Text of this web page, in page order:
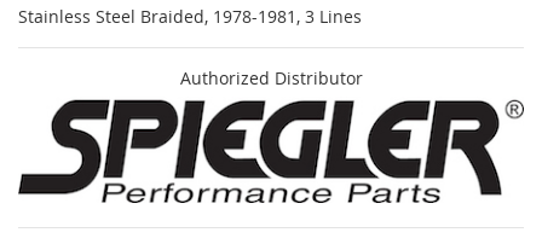
Stainless Steel Braided, 1978-1981, 3 Lines
Authorized Distributor